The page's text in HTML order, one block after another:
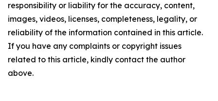
responsibility or liability for the accuracy, content,
images, videos, licenses, completeness, legality, or
reliability of the information contained in this article.
If you have any complaints or copyright issues
related to this article, kindly contact the author
above.